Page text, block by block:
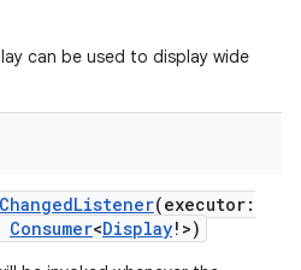
can be used to display wide
(executor:
Consumer<Display! >)